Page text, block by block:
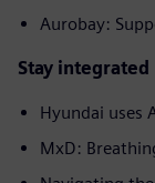
Aurobay:
Stay integrated
Hyundai uses
MxD: